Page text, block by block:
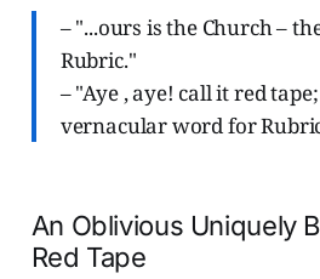
– "...ours is the Church –
Rubric."
– "Aye , aye! call it red
vernacular word for
An Oblivious Uniquely
Red Tape